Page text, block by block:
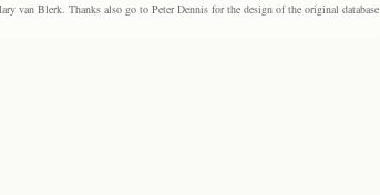
van Blerk. Thanks also go to Peter Dennis for the design of the original database